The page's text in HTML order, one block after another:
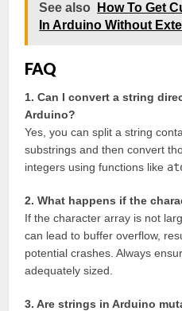
See also
How To Get
In Arduino Without
FAQ
1. Can I convert a string
Arduino?
Yes, you can split a string
substrings and then convert
integers using functions like
2. What happens if the
If the character array is not
can lead to buffer overflow,
potential crashes. Always
adequately sized.
3. Are strings in Arduino